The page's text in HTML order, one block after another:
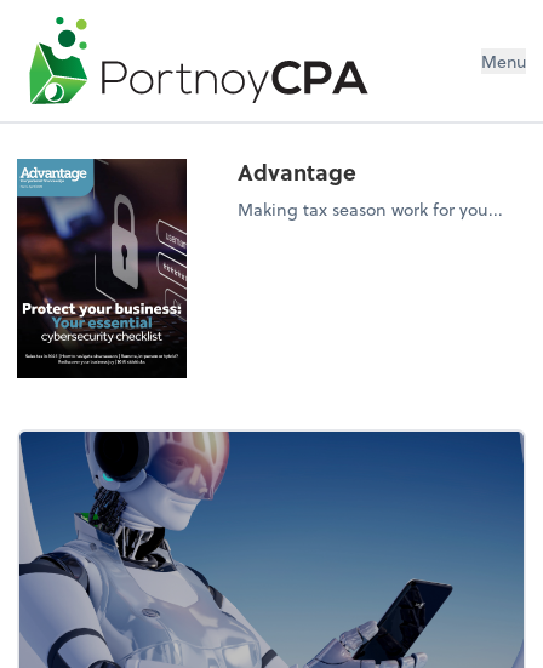
Menu
Advantage
Making tax season work for you...